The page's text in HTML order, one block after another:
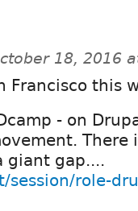
18, 2016
Francisco this
- on
There
giant gap....
role-